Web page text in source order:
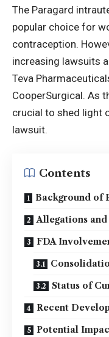
The Paragard
popular choice for
contraception.
increasing lawsuits
Teva
CooperSurgical. As
crucial to shed light
lawsuit.
Contents
Background of
Allegations
FDA
Status of
Recent
Potential